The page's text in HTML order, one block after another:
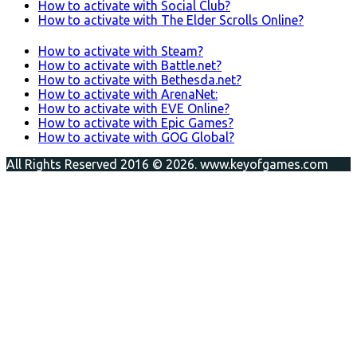
How to activate with Social Club?
How to activate with The Elder Scrolls Online?
How to activate with Steam?
How to activate with Battle.net?
How to activate with Bethesda.net?
How to activate with ArenaNet:
How to activate with EVE Online?
How to activate with Epic Games?
How to activate with GOG Global?
All Rights Reserved 2016 © 2026. www.keyofgames.com